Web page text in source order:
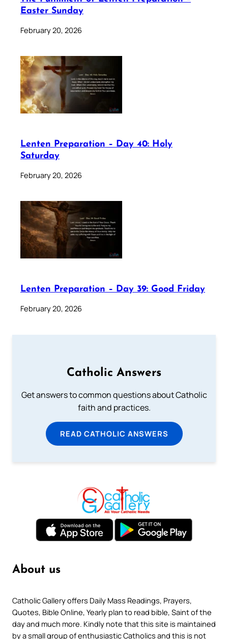
Easter Sunday
February 20, 2026
Lenten Preparation – Day 40: Holy
Saturday
February 20, 2026
Lenten Preparation – Day 39: Good Friday
February 20, 2026
Catholic Answers
Get answers to common questions about Catholic
faith and practices.
READ CATHOLIC ANSWERS
About us
Catholic Gallery offers Daily Mass Readings, Prayers,
Quotes, Bible Online, Yearly plan to read bible, Saint of the
day and much more. Kindly note that this site is maintained
by a small group of enthusiastic Catholics and this is not